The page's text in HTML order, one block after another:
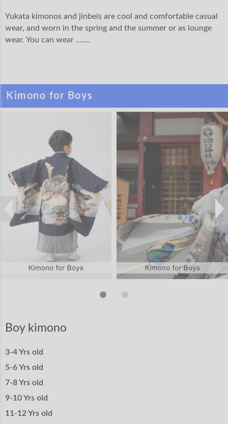
Yukata kimonos and jinbeis are cool and comfortable casual
wear, and worn in the spring and the summer or as lounge
wear. You can wear .......
Kimono for Boys
Boy kimono
3-4 Yrs old
5-6 Yrs old
7-8 Yrs old
9-10 Yrs old
11-12 Yrs old